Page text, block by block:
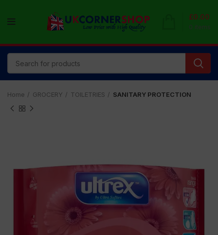
0 items
£0.00
Home GROCERY TOILETRIES SANITARY PROTECTION